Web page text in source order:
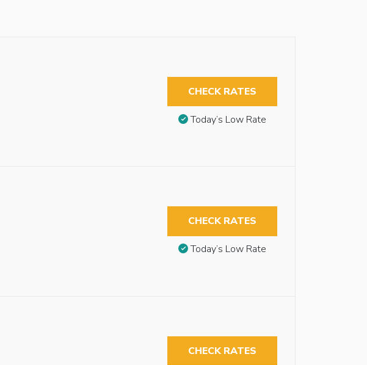
CHECK RATES
Today’s Low Rate
CHECK RATES
Today’s Low Rate
CHECK RATES